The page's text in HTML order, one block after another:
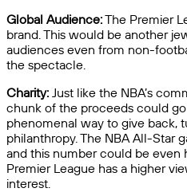
Global Audience:The Premier
brand. This would be another
audiences even from non-
the spectacle.
Charity: Just like the NBA’s
chunk of the proceeds could
phenomenal way to give back,
philanthropy. The NBA All-Star
and this number could be even
Premier League has a higher
interest.